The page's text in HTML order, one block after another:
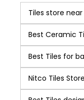
marble, we
expanded
customer
overseas
a sizable
various
countries.
is to improve
Tiles store
Best Ceramic
Best Tiles for
Nitco Tiles Store